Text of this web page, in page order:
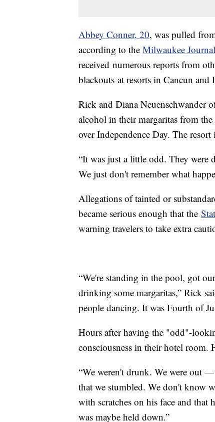
Abbey Conner, 20, was pulled
according to the Milwaukee
received numerous reports from
blackouts at resorts in Cancun and
Rick and Diana Neuenschwander
alcohol in their margaritas from the
over Independence Day. The
“It was just a little odd. They were
We just don't remember what
Allegations of tainted or
became serious enough that the
warning travelers to take extra
“We're standing in the pool, got
drinking some margaritas,” Rick
people dancing. It was Fourth of
Hours after having the "odd"-
consciousness in their hotel room.
“We weren't drunk. We were out
that we stumbled. We don't know
with scratches on his face and
was maybe held down.”